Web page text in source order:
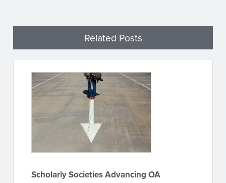
Related Posts
Scholarly Societies Advancing OA